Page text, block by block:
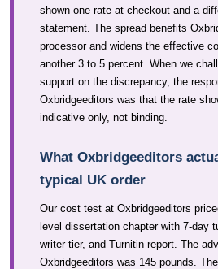
shown one rate at checkout and a
statement. The spread benefits
processor and widens the effective
another 3 to 5 percent. When we
support on the discrepancy, the
Oxbridgeeditors was that the rate
indicative only, not binding.
What Oxbridgeeditors
typical UK order
Our cost test at Oxbridgeeditors
level dissertation chapter with 7-day
writer tier, and Turnitin report. The
Oxbridgeeditors was 145 pounds.